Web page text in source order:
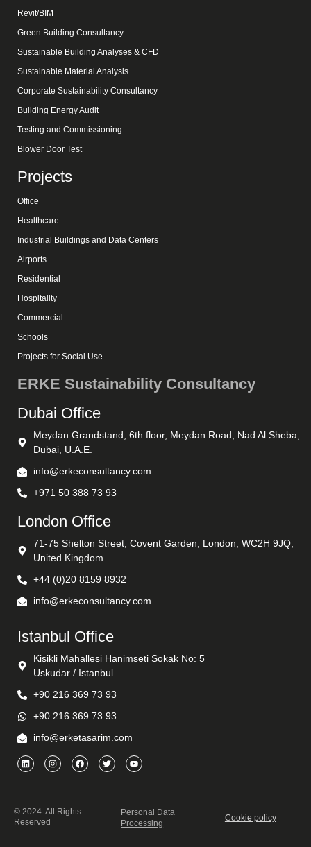
Revit/BIM
Green Building Consultancy
Sustainable Building Analyses & CFD
Sustainable Material Analysis
Corporate Sustainability Consultancy
Building Energy Audit
Testing and Commissioning
Blower Door Test
Projects
Office
Healthcare
Industrial Buildings and Data Centers
Airports
Residential
Hospitality
Commercial
Schools
Projects for Social Use
ERKE Sustainability Consultancy
Dubai Office
Meydan Grandstand, 6th floor, Meydan Road, Nad Al Sheba,
Dubai, U.A.E.
info@erkeconsultancy.com
+971 50 388 73 93
London Office
71-75 Shelton Street, Covent Garden, London, WC2H 9JQ,
United Kingdom
+44 (0)20 8159 8932
info@erkeconsultancy.com
Istanbul Office
Kisikli Mahallesi Hanimseti Sokak No: 5
Uskudar / Istanbul
+90 216 369 73 93
+90 216 369 73 93
info@erketasarim.com
© 2024. All Rights
Reserved
Personal Data
Processing
Cookie policy